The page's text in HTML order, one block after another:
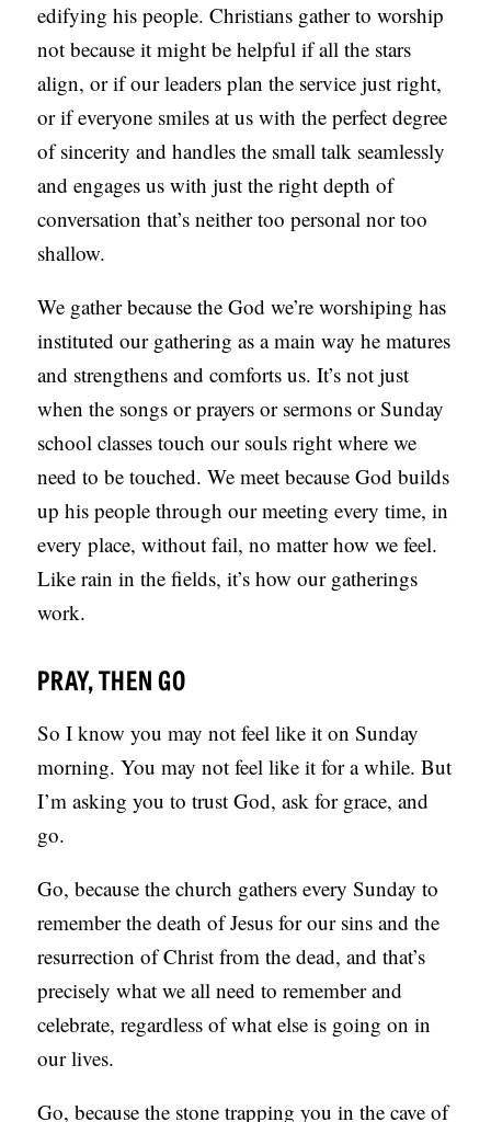
edifying his people. Christians gather to worship
not because it might be helpful if all the stars
align, or if our leaders plan the service just right,
or if everyone smiles at us with the perfect degree
of sincerity and handles the small talk seamlessly
and engages us with just the right depth of
conversation that’s neither too personal nor too
shallow.
We gather because the God we’re worshiping has
instituted our gathering as a main way he matures
and strengthens and comforts us. It’s not just
when the songs or prayers or sermons or Sunday
school classes touch our souls right where we
need to be touched. We meet because God builds
up his people through our meeting every time, in
every place, without fail, no matter how we feel.
Like rain in the fields, it’s how our gatherings
work.
PRAY, THEN GO
So I know you may not feel like it on Sunday
morning. You may not feel like it for a while. But
I’m asking you to trust God, ask for grace, and
go.
Go, because the church gathers every Sunday to
remember the death of Jesus for our sins and the
resurrection of Christ from the dead, and that’s
precisely what we all need to remember and
celebrate, regardless of what else is going on in
our lives.
Go, because the stone trapping you in the cave of